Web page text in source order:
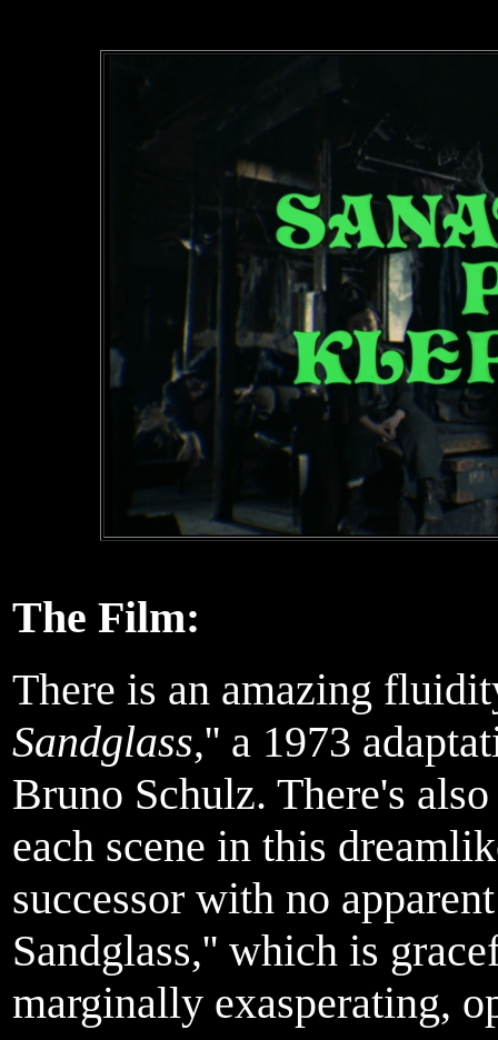
The Film:
There is an amazing
Sandglass,'' a 1973
Bruno Schulz. There's
each scene in this
successor with no
Sandglass,'' which is
marginally exasperating,